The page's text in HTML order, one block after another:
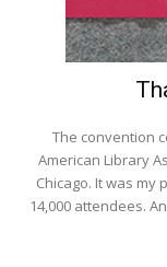
The convention
American Library
Chicago. It was my
14,000 attendees.